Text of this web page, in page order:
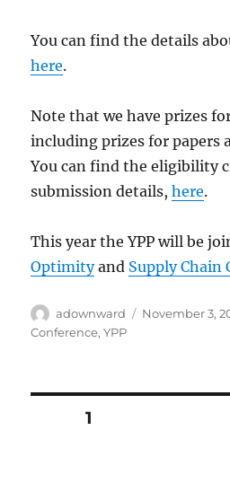
You can find the details
here.
Note that we have prizes
including prizes for papers
You can find the eligibility
submission details,here.
This year the YPP will be
Optimityand Supply Chain
Author
adownward
Posted
November 3,
Conference,YPP
Posts
PAGE1